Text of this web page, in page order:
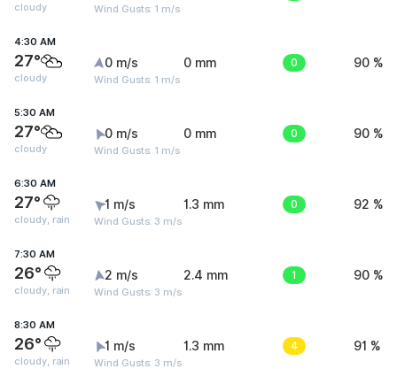
cloudy Wind Gusts: 1 m/s
4:30 AM
27°
cloudy
0 m/s
Wind Gusts: 1 m/s
0 mm 0 90 %
5:30 AM
27°
cloudy
0 m/s
Wind Gusts: 1 m/s
0 mm 0 90 %
6:30 AM
27°
cloudy, rain
1 m/s
Wind Gusts: 3 m/s
1.3 mm 0 92 %
7:30 AM
26°
cloudy, rain
2 m/s
Wind Gusts: 3 m/s
2.4 mm 1 90 %
8:30 AM
26°
cloudy, rain
1 m/s
Wind Gusts: 3 m/s
1.3 mm 4 91 %